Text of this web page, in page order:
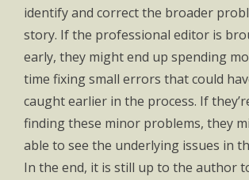
identify and correct the broader
story. If the professional editor is
early, they might end up spending
time fixing small errors that could
caught earlier in the process. If
finding these minor problems, they
able to see the underlying issues in
In the end, it is still up to the author